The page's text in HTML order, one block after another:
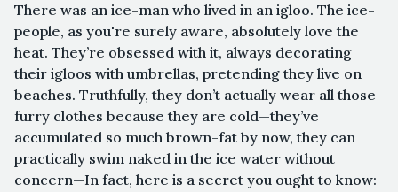
There was an ice-man who lived in an igloo. The ice-
people, as you're surely aware, absolutely love the
heat. They’re obsessed with it, always decorating
their igloos with umbrellas, pretending they live on
beaches. Truthfully, they don’t actually wear all those
furry clothes because they are cold—they’ve
accumulated so much brown-fat by now, they can
practically swim naked in the ice water without
concern—In fact, here is a secret you ought to know: